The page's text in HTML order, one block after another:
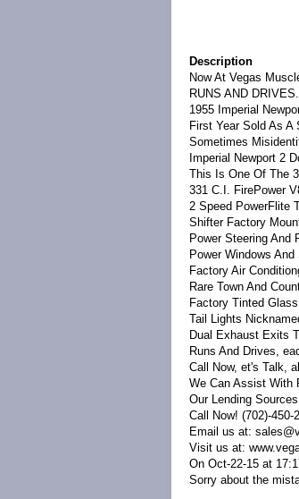
Description
Now At Vegas
RUNS AND DRIVES.
1955 Imperial
First Year Sold As A
Sometimes
Imperial Newport 2
This Is One Of The
331 C.I. FirePower
2 Speed PowerFlite
Shifter Factory
Power Steering And
Power Windows And
Factory Air
Rare Town And
Factory Tinted
Tail Lights
Dual Exhaust Exits
Runs And Drives,
Call Now, et's Talk,
We Can Assist With
Our Lending
Call Now! (702)-450-
Email us at:
Visit us at:
On Oct-22-15 at
Sorry about the